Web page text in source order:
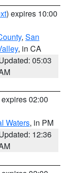
) expires 10:00
, San
, in CA
05:03
02:00
Waters, in PM
12:36